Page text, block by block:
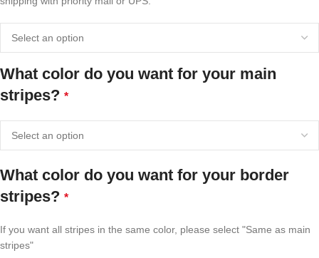
What color do you want for your main
stripes? *
What color do you want for your border
stripes? *
If you want all stripes in the same color, please select "Same as main
stripes"